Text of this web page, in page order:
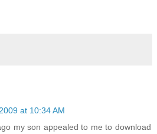
at 10:34 AM
my son appealed to me to download